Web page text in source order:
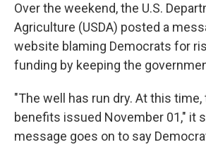
Over the weekend, the U.S.
Agriculture (USDA) posted a
website blaming Democrats for
funding by keeping the
"The well has run dry. At this
benefits issued November 01," it
message goes on to say